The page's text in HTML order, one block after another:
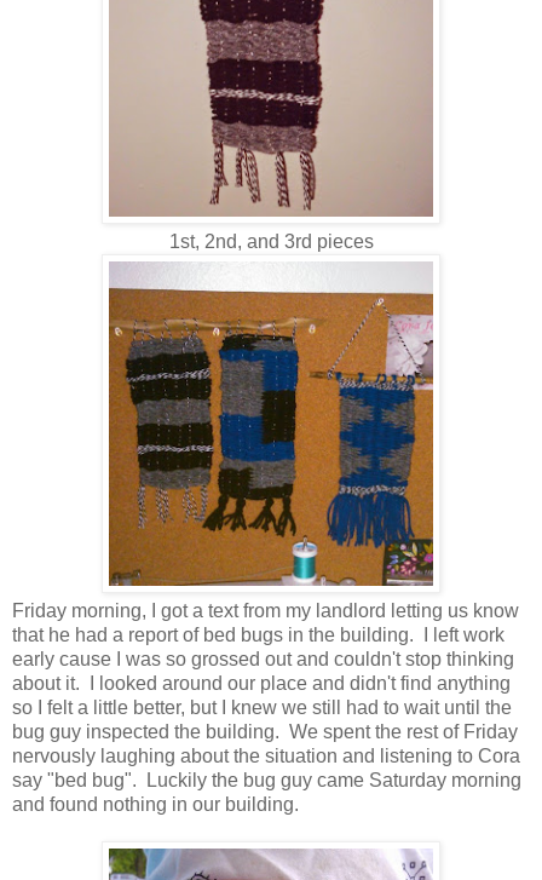
1st, 2nd, and 3rd pieces
Friday morning, I got a text from my landlord letting us know
that he had a report of bed bugs in the building. I left work
early cause I was so grossed out and couldn't stop thinking
about it. I looked around our place and didn't find anything
so I felt a little better, but I knew we still had to wait until the
bug guy inspected the building. We spent the rest of Friday
nervously laughing about the situation and listening to Cora
say "bed bug". Luckily the bug guy came Saturday morning
and found nothing in our building.